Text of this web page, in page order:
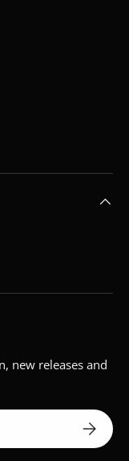
new releases and
Subscribe